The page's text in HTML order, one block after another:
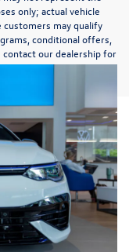
only; actual vehicle
customers may qualify
conditional offers,
contact our dealership for
and to confirm vehicle